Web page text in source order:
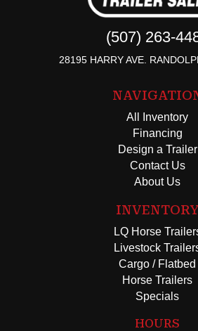
(507) 263-
28195 HARRY AVE.
All Inventory
Financing
Design a Trailer
Contact Us
About Us
INVENTORY
LQ Horse
Livestock
Cargo / Flatbed
Horse Trailers
Specials
HOURS